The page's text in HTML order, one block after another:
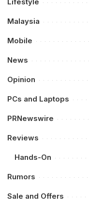
Malaysia
Mobile
News
Opinion
PCs and Laptops
PRNewswire
Reviews
Hands-On
Rumors
Sale and Offers